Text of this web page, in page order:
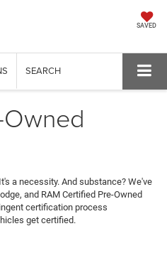
SAVED
SEARCH
a necessity. And substance? We've
and RAM Certified Pre-Owned
certification process
get certified.